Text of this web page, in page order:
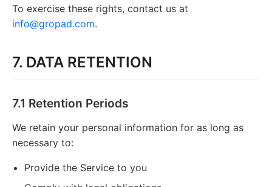
To exercise these rights, contact us at
info@gropad.com.
7. DATA RETENTION
7.1 Retention Periods
We retain your personal information for as long as
necessary to:
Provide the Service to you